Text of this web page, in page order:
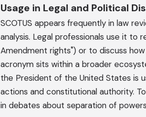
Usage in Legal and Political
SCOTUS appears frequently in law
analysis. Legal professionals use it to
Amendment rights") or to discuss
acronym sits within a broader
the President of the United States is
actions and constitutional authority.
in debates about separation of